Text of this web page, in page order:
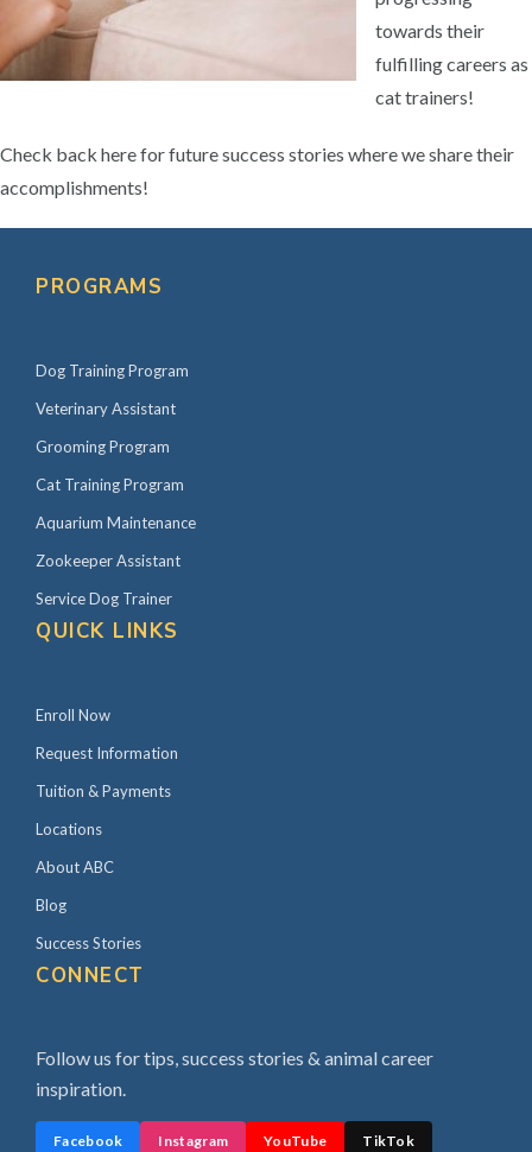
towards their
fulfilling careers as
cat trainers!
Check back here for future success stories where we share their
accomplishments!
PROGRAMS
Dog Training Program
Veterinary Assistant
Grooming Program
Cat Training Program
Aquarium Maintenance
Zookeeper Assistant
Service Dog Trainer
QUICK LINKS
Enroll Now
Request Information
Tuition & Payments
Locations
About ABC
Blog
Success Stories
CONNECT
Follow us for tips, success stories & animal career
inspiration.
Facebook Instagram YouTube TikTok